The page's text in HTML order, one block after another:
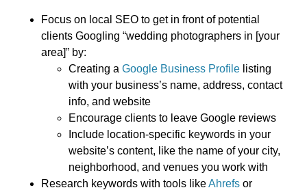
Focus on local SEO to get in front of potential
clients Googling “wedding photographers in [your
area]” by:
Creating a Google Business Profile listing
with your business’s name, address, contact
info, and website
Encourage clients to leave Google reviews
Include location-specific keywords in your
website’s content, like the name of your city,
neighborhood, and venues you work with
Research keywords with tools likeAhrefs or